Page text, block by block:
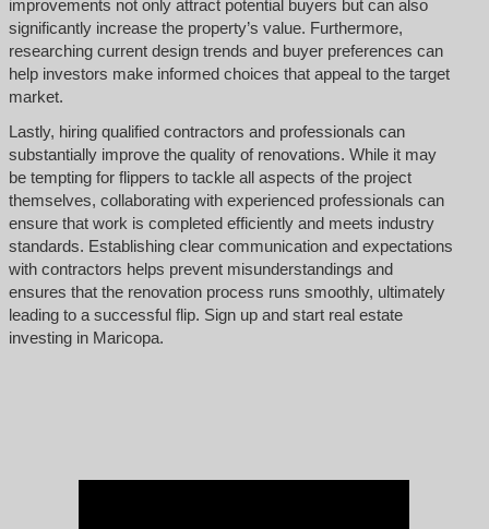
improvements not only attract potential buyers but can also
significantly increase the property’s value. Furthermore,
researching current design trends and buyer preferences can
help investors make informed choices that appeal to the target
market.
Lastly, hiring qualified contractors and professionals can
substantially improve the quality of renovations. While it may
be tempting for flippers to tackle all aspects of the project
themselves, collaborating with experienced professionals can
ensure that work is completed efficiently and meets industry
standards. Establishing clear communication and expectations
with contractors helps prevent misunderstandings and
ensures that the renovation process runs smoothly, ultimately
leading to a successful flip. Sign up and start real estate
investing in Maricopa.